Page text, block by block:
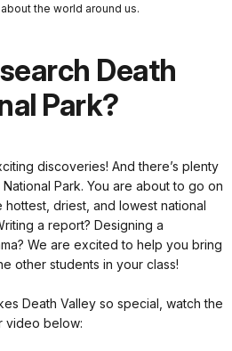
the world around us.
Death
Park?
discoveries! And there’s plenty
Park. You are about to go on
driest, and lowest national
a report? Designing a
We are excited to help you bring
other students in your class!
Death Valley so special, watch the
video below: